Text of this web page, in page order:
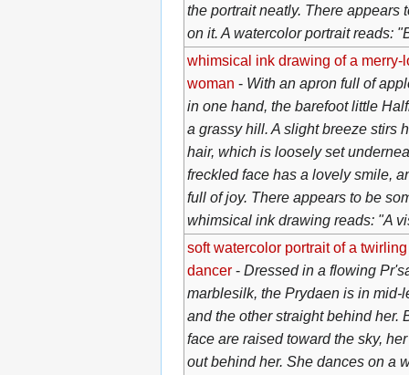
the portrait neatly. There appears
on it. A watercolor portrait reads:
whimsical ink drawing of a
woman - With an apron full of
in one hand, the barefoot little
a grassy hill. A slight breeze stirs
hair, which is loosely set
freckled face has a lovely smile,
full of joy. There appears to be
whimsical ink drawing reads: "A
soft watercolor portrait of a
dancer- Dressed in a flowing
marblesilk, the Prydaen is in mid-
and the other straight behind her.
face are raised toward the sky,
out behind her. She dances on a